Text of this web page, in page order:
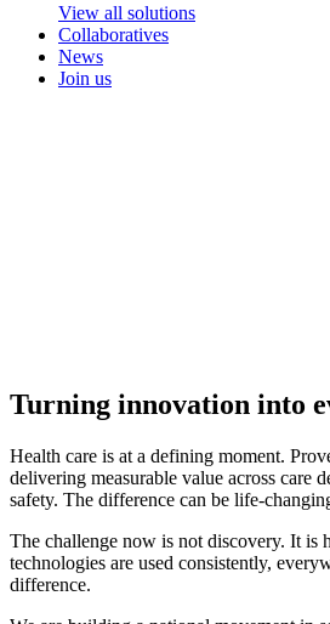
View all solutions
Collaboratives
News
Join us
Turning innovation into
Health care is at a defining moment.
delivering measurable value across care
safety. The difference can be life-
The challenge now is not discovery. It is
technologies are used consistently,
difference.